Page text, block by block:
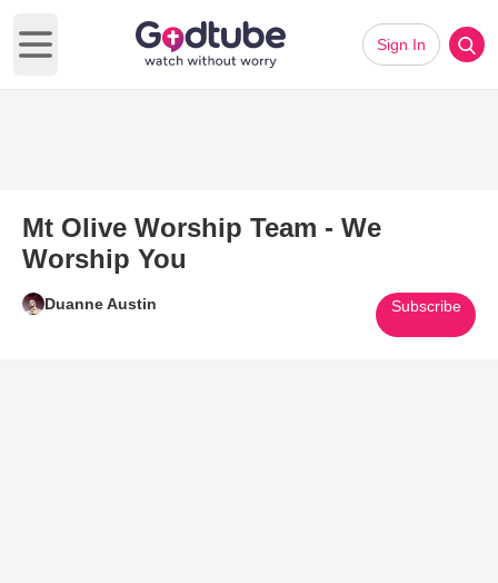
Open main menu
Sign In
Mt Olive Worship Team - We
Worship You
Duanne Austin Subscribe